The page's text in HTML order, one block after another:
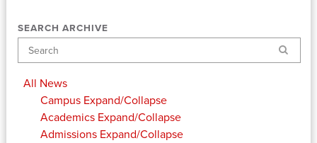
SEARCH ARCHIVE
Search
All News
Campus Expand/Collapse
Academics Expand/Collapse
Admissions Expand/Collapse